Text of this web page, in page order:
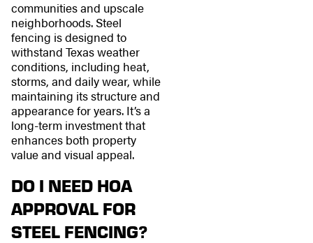
communities and upscale
neighborhoods. Steel
fencing is designed to
withstand Texas weather
conditions, including heat,
storms, and daily wear, while
maintaining its structure and
appearance for years. It’s a
long-term investment that
enhances both property
value and visual appeal.
DO I NEED HOA
APPROVAL FOR
STEEL FENCING?